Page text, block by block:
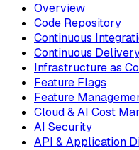
Overview
Code Repository
Continuous
Continuous
Infrastructure as
Feature Flags
Feature
Cloud & AI Cost
AI Security
API & Application